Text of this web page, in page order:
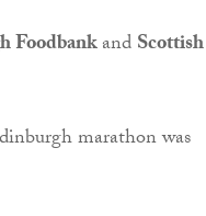
FoodbankandScottish
marathon was